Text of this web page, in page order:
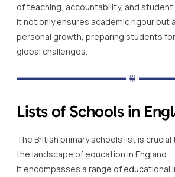
of teaching, accountability, and student
It not only ensures academic rigour but
personal growth, preparing students
global challenges.
Lists of Schools in
The British primary schools list is
the landscape of education in England.
It encompasses a range of educational